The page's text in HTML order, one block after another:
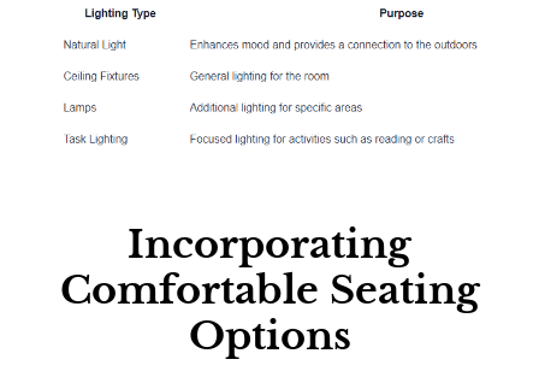
Incorporating
Comfortable Seating
Options